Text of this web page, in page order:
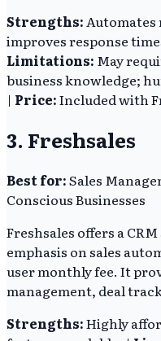
Strengths:
improves response
Limitations: May
business knowledge;
| Price:Included with
3. Freshsales
Best for:Sales
Conscious Businesses
Freshsales offers a
emphasis on sales
user monthly fee. It
management, deal
Strengths:Highly